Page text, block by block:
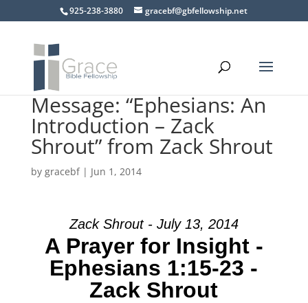
925-238-3880 gracebf@gbfellowship.net
Message: “Ephesians: An
Introduction – Zack
Shrout” from Zack Shrout
by gracebf| Jun 1, 2014
Zack Shrout - July 13, 2014
A Prayer for Insight -
Ephesians 1:15-23 -
Zack Shrout